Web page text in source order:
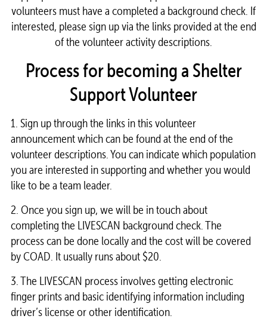
volunteers must have a completed a background check. If
interested, please sign up via the links provided at the end
of the volunteer activity descriptions.
Process for becoming a Shelter
Support Volunteer
1. Sign up through the links in this volunteer
announcement which can be found at the end of the
volunteer descriptions. You can indicate which population
you are interested in supporting and whether you would
like to be a team leader.
2. Once you sign up, we will be in touch about
completing the LIVESCAN background check. The
process can be done locally and the cost will be covered
by COAD. It usually runs about $20.
3. The LIVESCAN process involves getting electronic
finger prints and basic identifying information including
driver’s license or other identification.